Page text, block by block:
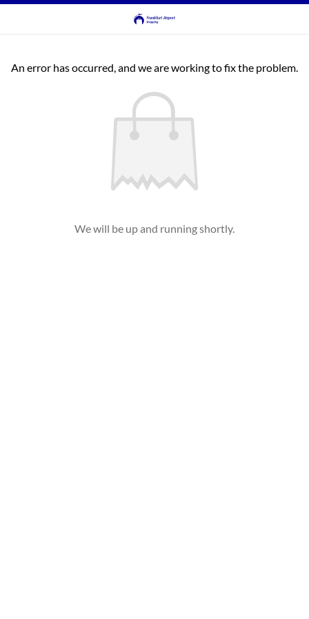
An error has occurred, and we are working to fix the problem.
We will be up and running shortly.